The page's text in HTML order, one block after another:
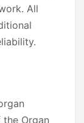
All
Organ